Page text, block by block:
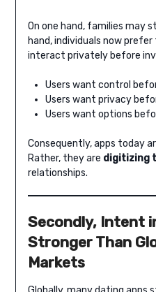
On one hand, families may
hand, individuals now
interact privately before
Users want control
Users want privacy
Users want options
Consequently, apps today
Rather, they are digitizing
relationships.
Secondly, Intent
Stronger Than
Markets